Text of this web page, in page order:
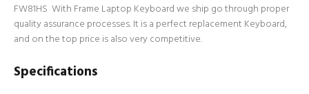
FW81HS With Frame Laptop Keyboard we ship go through proper
quality assurance processes. It is a perfect replacement Keyboard,
and on the top price is also very competitive.
Specifications